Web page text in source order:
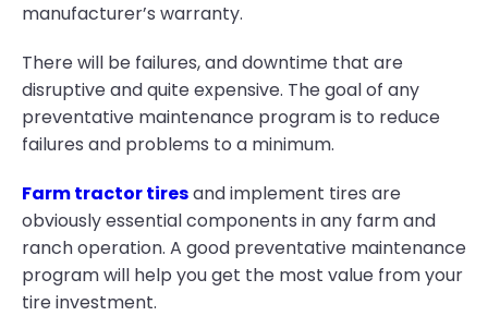
manufacturer’s warranty.
There will be failures, and downtime that are
disruptive and quite expensive. The goal of any
preventative maintenance program is to reduce
failures and problems to a minimum.
Farm tractor tiresand implement tires are
obviously essential components in any farm and
ranch operation. A good preventative maintenance
program will help you get the most value from your
tire investment.